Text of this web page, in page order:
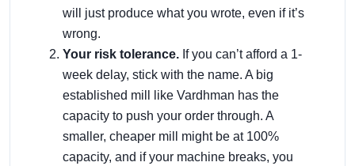
will just produce what you wrote, even if it’s
wrong.
Your risk tolerance. If you can’t afford a 1-
week delay, stick with the name. A big
established mill like Vardhman has the
capacity to push your order through. A
smaller, cheaper mill might be at 100%
capacity, and if your machine breaks, you